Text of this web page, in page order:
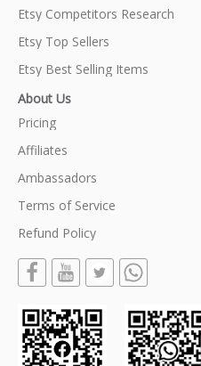
Etsy Competitors Research
Etsy Top Sellers
Etsy Best Selling Items
About Us
Pricing
Affiliates
Ambassadors
Terms of Service
Refund Policy